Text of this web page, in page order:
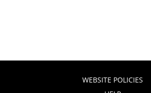
WEBSITE POLICIES